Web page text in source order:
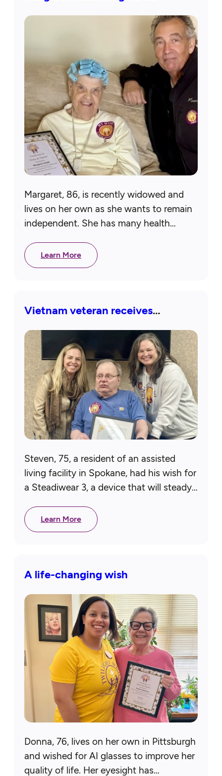
Margaret, 86, is recently widowed and
lives on her own as she wants to remain
independent. She has many health
defibrillator. Margaret also had…
Learn More
Vietnam veteran receives
Steven, 75, a resident of an assisted
living facility in Spokane, had his wish for
a Steadiwear 3, a device that will steady
Learn More
A life-changing wish
Donna, 76, lives on her own in Pittsburgh
and wished for AI glasses to improve her
quality of life. Her eyesight has